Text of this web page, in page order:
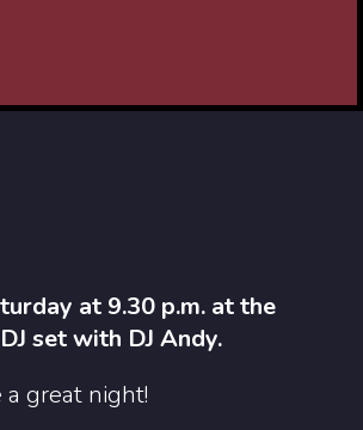
at 9.30 p.m. at the
set with DJ Andy.
a great night!